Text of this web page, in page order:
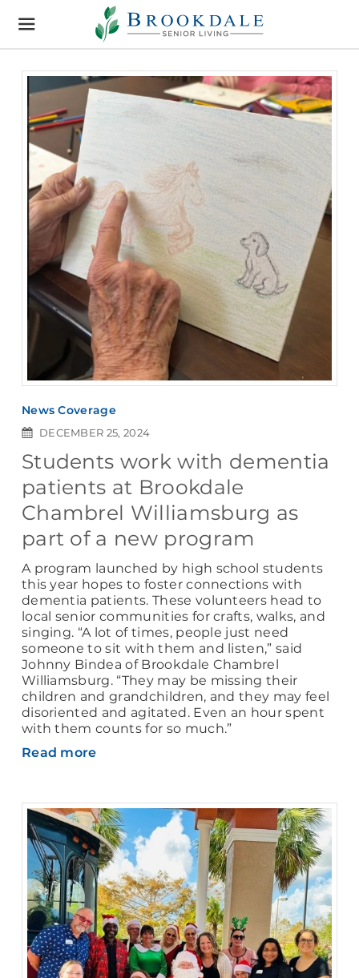
Brookdale
Senior
Living
News Coverage
DECEMBER 25, 2024
Students work with dementia
patients at Brookdale
Chambrel Williamsburg as
part of a new program
A program launched by high school students
this year hopes to foster connections with
dementia patients. These volunteers head to
local senior communities for crafts, walks, and
singing. “A lot of times, people just need
someone to sit with them and listen,” said
Johnny Bindea of Brookdale Chambrel
Williamsburg. “They may be missing their
children and grandchildren, and they may feel
disoriented and agitated. Even an hour spent
with them counts for so much.”
Read more